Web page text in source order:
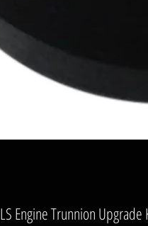
LS Engine Trunnion